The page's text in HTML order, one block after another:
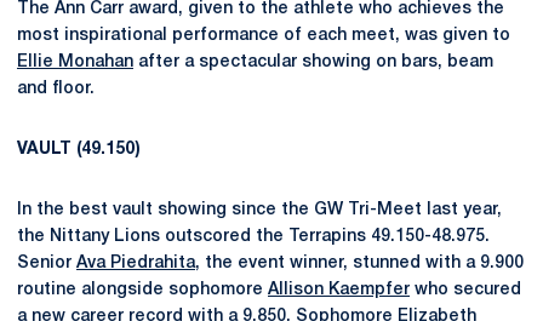
The Ann Carr award, given to the athlete who achieves the
most inspirational performance of each meet, was given to
Ellie Monahan after a spectacular showing on bars, beam
and floor.
VAULT (49.150)
In the best vault showing since the GW Tri-Meet last year,
the Nittany Lions outscored the Terrapins 49.150-48.975.
Senior Ava Piedrahita, the event winner, stunned with a 9.900
routine alongside sophomore Allison Kaempfer who secured
a new career record with a 9.850. Sophomore Elizabeth